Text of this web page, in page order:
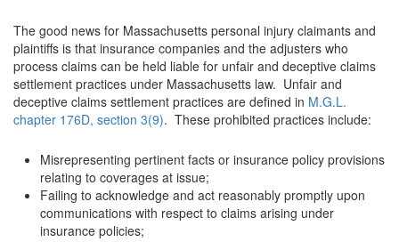
The good news for Massachusetts personal injury claimants and
plaintiffs is that insurance companies and the adjusters who
process claims can be held liable for unfair and deceptive claims
settlement practices under Massachusetts law. Unfair and
deceptive claims settlement practices are defined in M.G.L.
chapter 176D, section 3(9). These prohibited practices include:
Misrepresenting pertinent facts or insurance policy provisions
relating to coverages at issue;
Failing to acknowledge and act reasonably promptly upon
communications with respect to claims arising under
insurance policies;